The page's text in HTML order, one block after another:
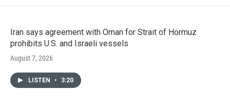
Iran says agreement with Oman for Strait of Hormuz
prohibits U.S. and Israeli vessels
August 7, 2026
LISTEN • 3:20